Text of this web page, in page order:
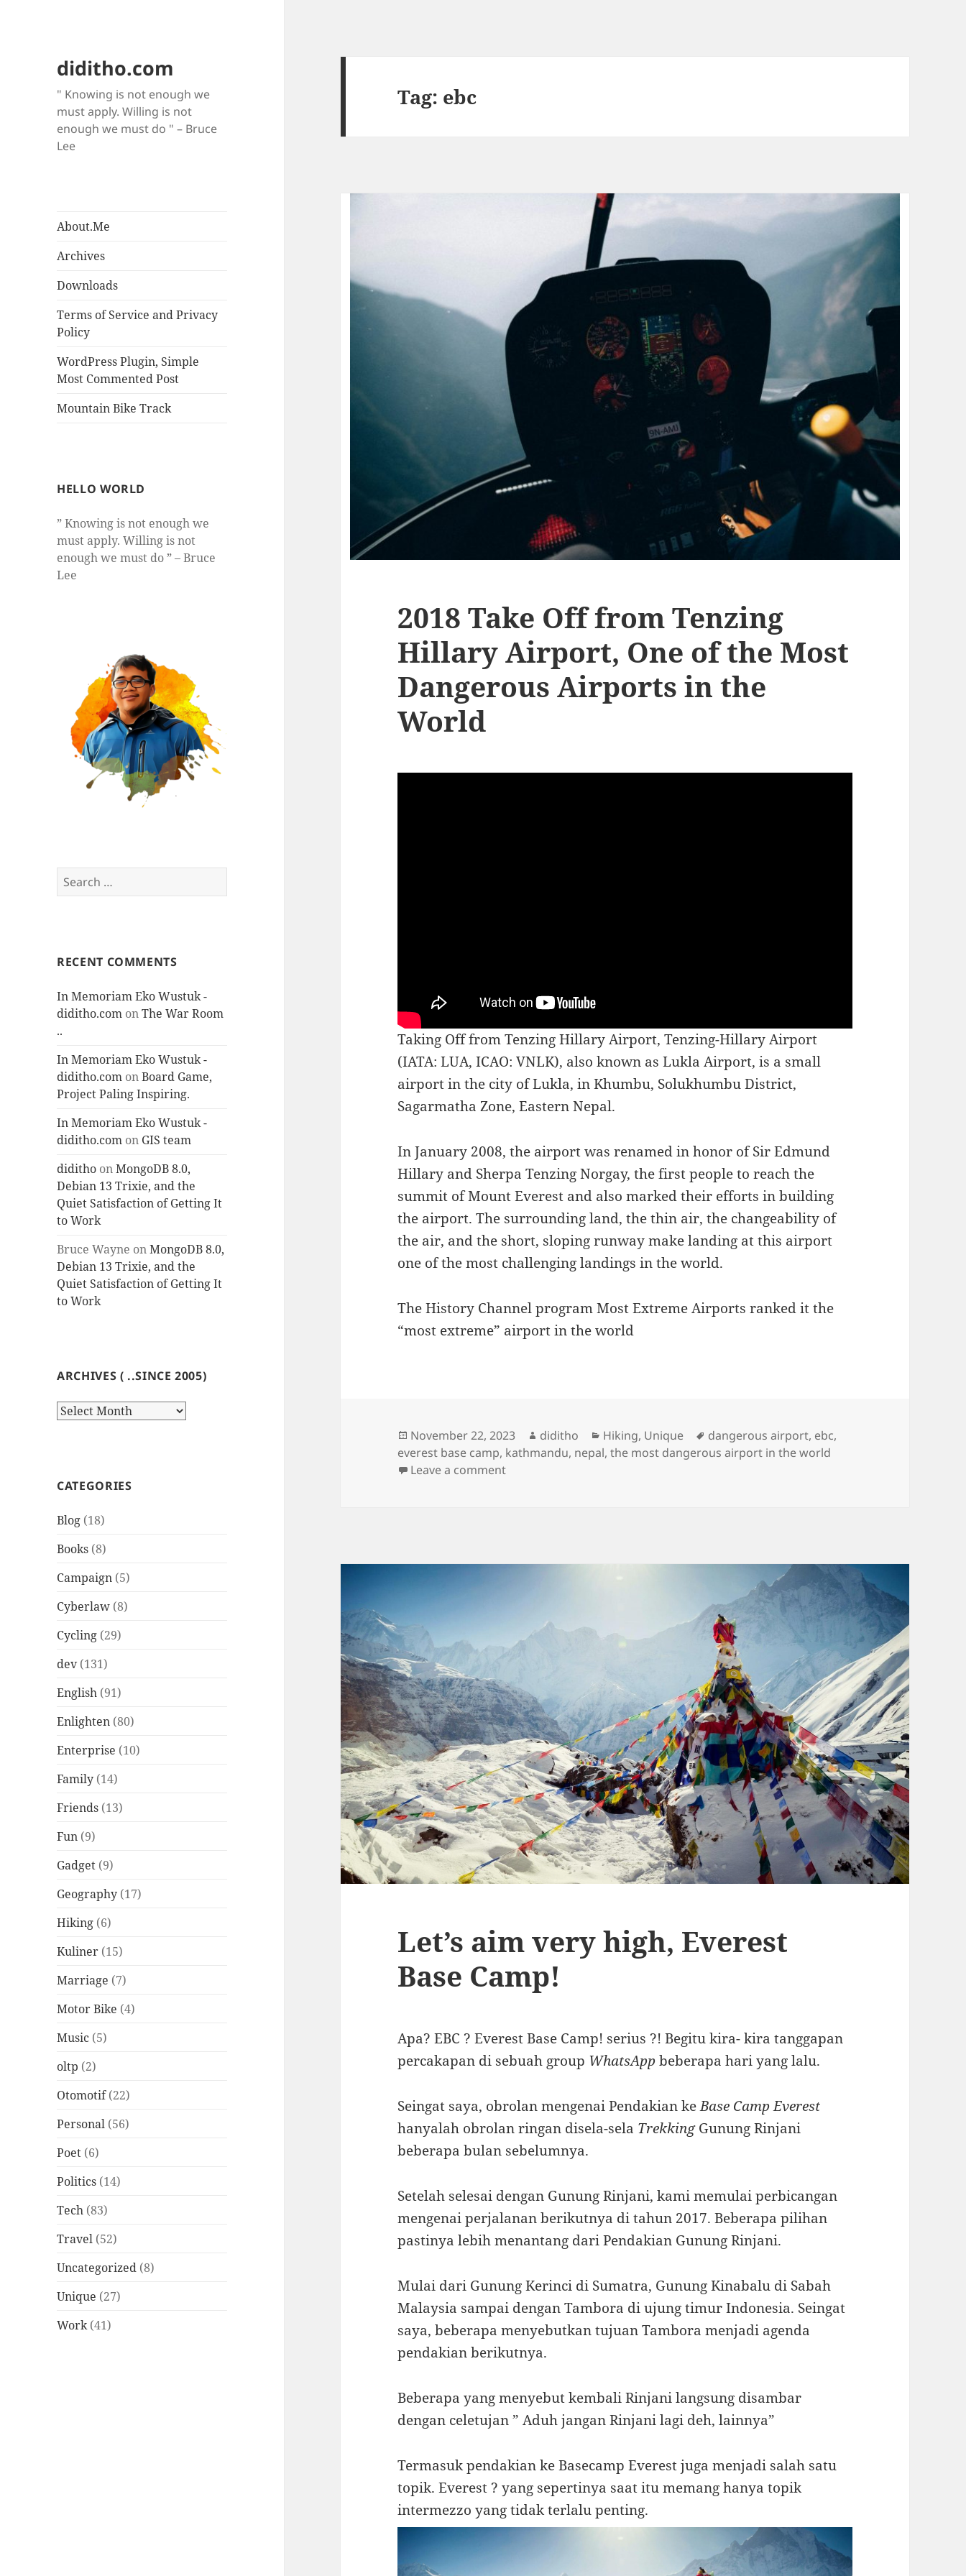
diditho.com
" Knowing is not enough we
must apply. Willing is not
enough we must do " – Bruce
Lee
About.Me
Archives
Downloads
Terms of Service and Privacy
Policy
WordPress Plugin, Simple
Most Commented Post
Mountain Bike Track
HELLO WORLD
” Knowing is not enough we
must apply. Willing is not
enough we must do ” – Bruce
Lee
Search
for:
RECENT COMMENTS
In Memoriam Eko Wustuk -
diditho.com onThe War Room
..
In Memoriam Eko Wustuk -
diditho.com onBoard Game,
Project Paling Inspiring.
In Memoriam Eko Wustuk -
diditho.com on GIS team
diditho onMongoDB 8.0,
Debian 13 Trixie, and the
Quiet Satisfaction of Getting It
to Work
Bruce Wayne onMongoDB 8.0,
Debian 13 Trixie, and the
Quiet Satisfaction of Getting It
to Work
ARCHIVES ( ..SINCE 2005)
Archives
CATEGORIES
Blog (18)
Books (8)
Campaign (5)
Cyberlaw (8)
Cycling (29)
dev(131)
English (91)
Enlighten (80)
Enterprise (10)
Family (14)
Friends (13)
Fun (9)
Gadget (9)
Geography (17)
Hiking (6)
Kuliner (15)
Marriage (7)
Motor Bike (4)
Music (5)
oltp (2)
Otomotif(22)
Personal (56)
Poet (6)
Politics (14)
Tech (83)
Travel (52)
Uncategorized (8)
Unique (27)
Work(41)
Tag: ebc
2018 Take Off from Tenzing
Hillary Airport, One of the Most
Dangerous Airports in the
World
Taking Off from Tenzing Hillary Airport, Tenzing-Hillary Airport
(IATA: LUA, ICAO: VNLK), also known as Lukla Airport, is a small
airport in the city of Lukla, in Khumbu, Solukhumbu District,
Sagarmatha Zone, Eastern Nepal.
In January 2008, the airport was renamed in honor of Sir Edmund
Hillary and Sherpa Tenzing Norgay, the first people to reach the
summit of Mount Everest and also marked their efforts in building
the airport. The surrounding land, the thin air, the changeability of
the air, and the short, sloping runway make landing at this airport
one of the most challenging landings in the world.
The History Channel program Most Extreme Airports ranked it the
“most extreme” airport in the world
Posted
on
November 22, 2023 Author
diditho Categories
Hiking, Unique Tags
dangerous airport, ebc,
everest base camp, kathmandu, nepal,the most dangerous airport in the world
Leave a commenton 2018 Take Off from Tenzing Hillary Airport, One of the Most Dangerous Airports
Let’s aim very high, Everest
Base Camp!
Apa? EBC ? Everest Base Camp! serius ?! Begitu kira- kira tanggapan
percakapan di sebuah group WhatsAppbeberapa hari yang lalu.
Seingat saya, obrolan mengenai Pendakian keBase Camp Everest
hanyalah obrolan ringan disela-sela TrekkingGunung Rinjani
beberapa bulan sebelumnya.
Setelah selesai dengan Gunung Rinjani, kami memulai perbicangan
mengenai perjalanan berikutnya di tahun 2017. Beberapa pilihan
pastinya lebih menantang dari Pendakian Gunung Rinjani.
Mulai dari Gunung Kerinci di Sumatra, Gunung Kinabalu di Sabah
Malaysia sampai dengan Tambora di ujung timur Indonesia. Seingat
saya, beberapa menyebutkan tujuan Tambora menjadi agenda
pendakian berikutnya.
Beberapa yang menyebut kembali Rinjani langsung disambar
dengan celetujan ” Aduh jangan Rinjani lagi deh, lainnya”
Termasuk pendakian ke Basecamp Everest juga menjadi salah satu
topik. Everest ? yang sepertinya saat itu memang hanya topik
intermezzo yang tidak terlalu penting.